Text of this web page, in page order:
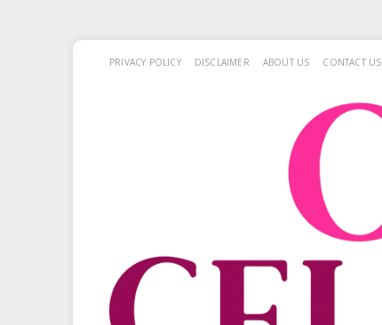
PRIVACY POLICY DISCLAIMER ABOUT US CONTACT US